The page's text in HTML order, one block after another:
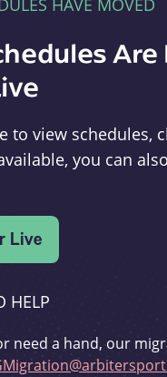
HAVE MOVED
to view schedules,
you can
HELP
need a hand, our